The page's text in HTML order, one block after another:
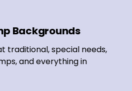
Backgrounds
traditional, special needs,
and everything in